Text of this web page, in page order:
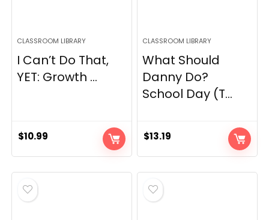
CLASSROOM LIBRARY
I Can’t Do That,
YET: Growth ...
$10.99
CLASSROOM LIBRARY
What Should
Danny Do?
School Day (T...
$13.19